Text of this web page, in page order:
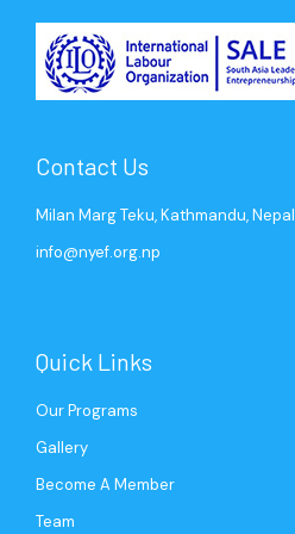
Contact Us
Milan Marg Teku, Kathmandu, Nepal
info@nyef.org.np
Quick Links
Our Programs
Gallery
Become A Member
Team